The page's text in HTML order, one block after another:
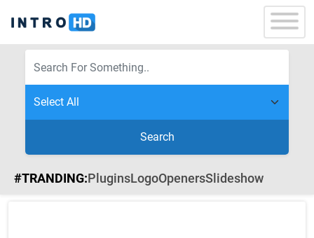
Search
#TRANDING:PluginsLogoOpenersSlideshow